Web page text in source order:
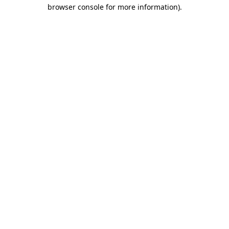
browser console for more information).